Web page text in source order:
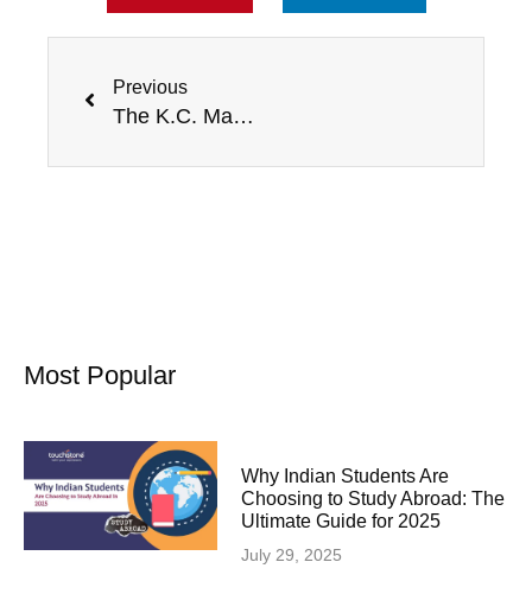
Previous
The K.C. Mahindra scholarship for international students
Most Popular
Why Indian Students Are
Choosing to Study Abroad: The
Ultimate Guide for 2025
July 29, 2025